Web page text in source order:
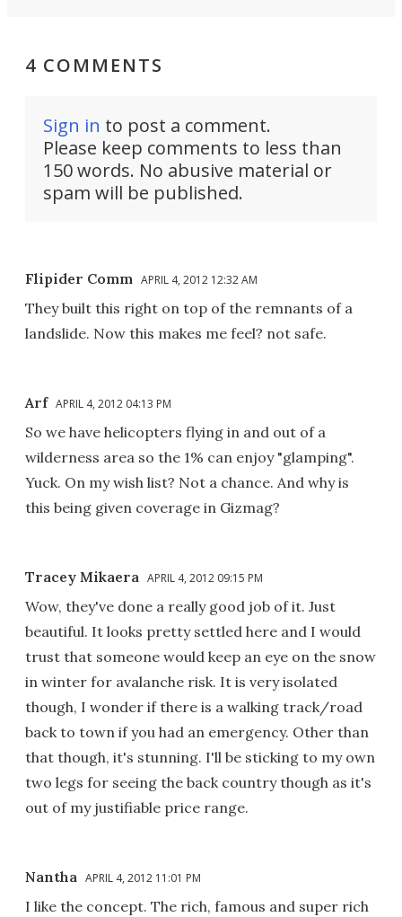
4 COMMENTS
Sign in to post a comment.
Please keep comments to less than
150 words. No abusive material or
spam will be published.
Flipider Comm APRIL 4, 2012 12:32 AM
They built this right on top of the remnants of a
landslide. Now this makes me feel? not safe.
Arf APRIL 4, 2012 04:13 PM
So we have helicopters flying in and out of a
wilderness area so the 1% can enjoy "glamping".
Yuck. On my wish list? Not a chance. And why is
this being given coverage in Gizmag?
Tracey Mikaera APRIL 4, 2012 09:15 PM
Wow, they've done a really good job of it. Just
beautiful. It looks pretty settled here and I would
trust that someone would keep an eye on the snow
in winter for avalanche risk. It is very isolated
though, I wonder if there is a walking track/road
back to town if you had an emergency. Other than
that though, it's stunning. I'll be sticking to my own
two legs for seeing the back country though as it's
out of my justifiable price range.
Nantha APRIL 4, 2012 11:01 PM
I like the concept. The rich, famous and super rich